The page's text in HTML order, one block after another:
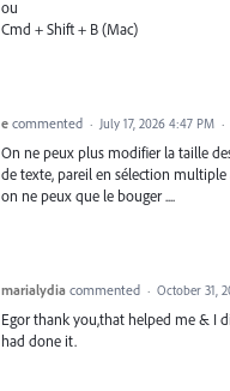
ou
Cmd + Shift + B (Mac)
e commented · July 17, 2026 4:47 PM ·
On ne peux plus modifier la taille
de texte, pareil en sélection
on ne peux que le bouger ....
marialydia commented · October 31,
Egor thank you,that helped me & I
had done it.